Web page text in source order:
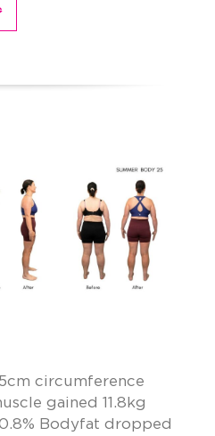
circumference
gained 11.8kg
Bodyfat dropped